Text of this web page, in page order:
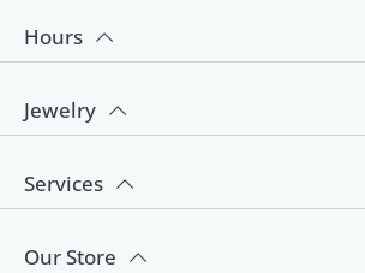
Hours
Jewelry
Services
Our Store